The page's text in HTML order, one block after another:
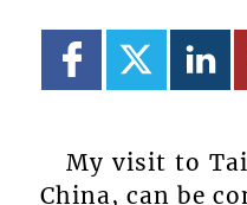
My visit to
China, can be